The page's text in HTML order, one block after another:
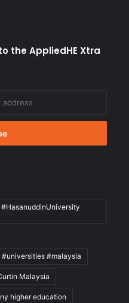
the AppliedHE Xtra
#malaysia
Malaysia
higher education